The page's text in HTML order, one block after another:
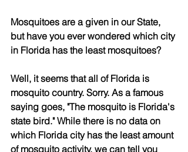
Mosquitoes are a given in our State,
but have you ever wondered which city
in Florida has the least mosquitoes?
Well, it seems that all of Florida is
mosquito country. Sorry. As a famous
saying goes, "The mosquito is Florida's
state bird." While there is no data on
which Florida city has the least amount
of mosquito activity, we can tell you